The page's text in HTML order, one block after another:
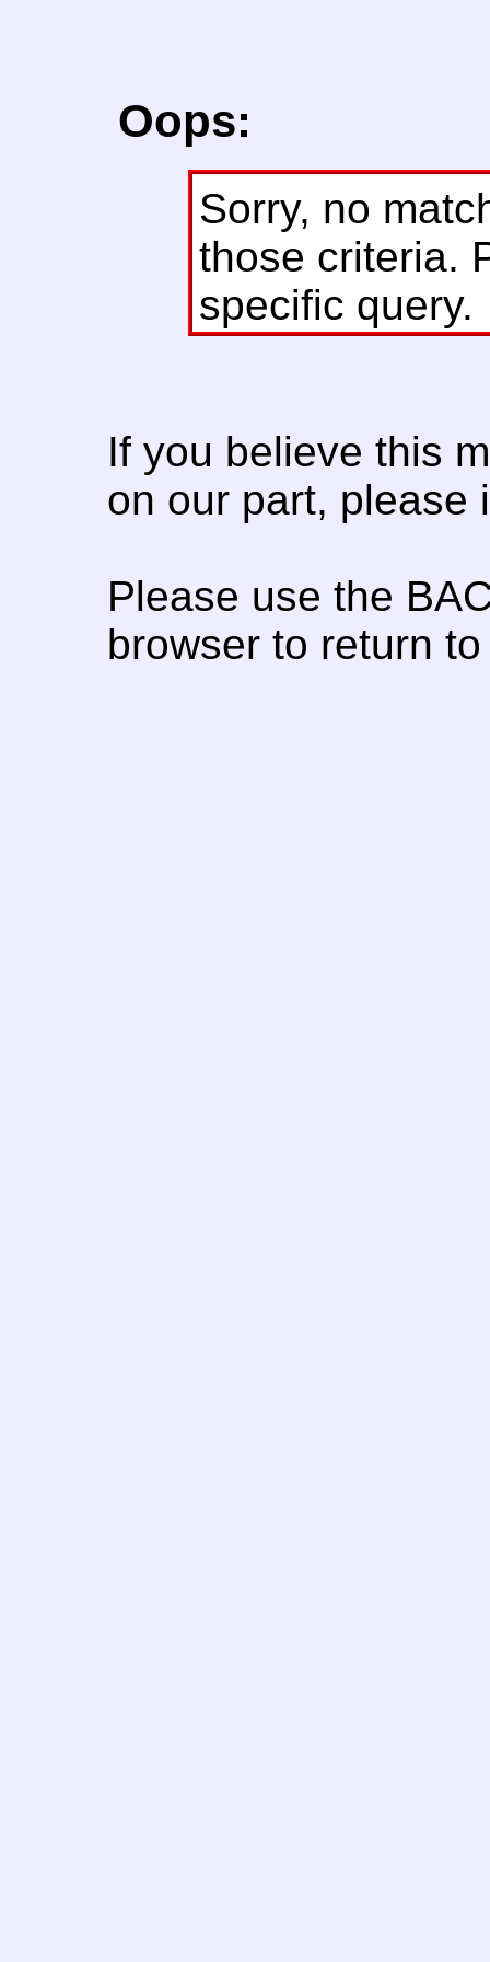
Oops:
Sorry, no
those criteria.
specific query.
If you believe this
on our part, please
Please use the
browser to return